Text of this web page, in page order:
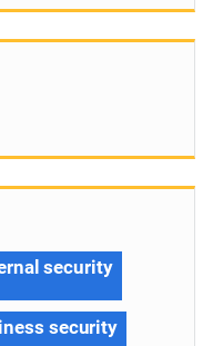
security
security